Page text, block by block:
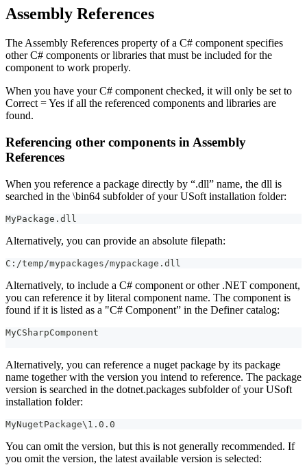
Assembly References
The Assembly References property of a C# component specifies
other C# components or libraries that must be included for the
component to work properly.
When you have your C# component checked, it will only be set to
Correct = Yes if all the referenced components and libraries are
found.
Referencing other components in Assembly
References
When you reference a package directly by “.dll” name, the dll is
searched in the \bin64 subfolder of your USoft installation folder:
MyPackage.dll
Alternatively, you can provide an absolute filepath:
C:/temp/mypackages/mypackage.dll
Alternatively, to include a C# component or other .NET component,
you can reference it by literal component name. The component is
found if it is listed as a "C# Component” in the Definer catalog:
MyCSharpComponent
Alternatively, you can reference a nuget package by its package
name together with the version you intend to reference. The package
version is searched in the dotnet.packages subfolder of your USoft
installation folder:
MyNugetPackage\1.0.0
You can omit the version, but this is not generally recommended. If
you omit the version, the latest available version is selected: